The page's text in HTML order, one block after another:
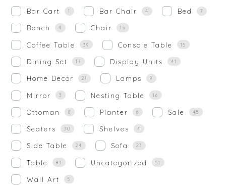
Bar Cart 1 Bar Chair 4 Bed 7
Bench 4 Chair 15
Coffee Table 39 Console Table 15
Dining Set 17 Display Units 41
Home Decor 21 Lamps 9
Mirror 3 Nesting Table 16
Ottoman 8 Planter 6 Sale 45
Seaters 30 Shelves 4
Side Table 24 Sofa 23
Table 83 Uncategorized 51
Wall Art 5